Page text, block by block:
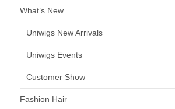
What’s New
Uniwigs New Arrivals
Uniwigs Events
Customer Show
Fashion Hair